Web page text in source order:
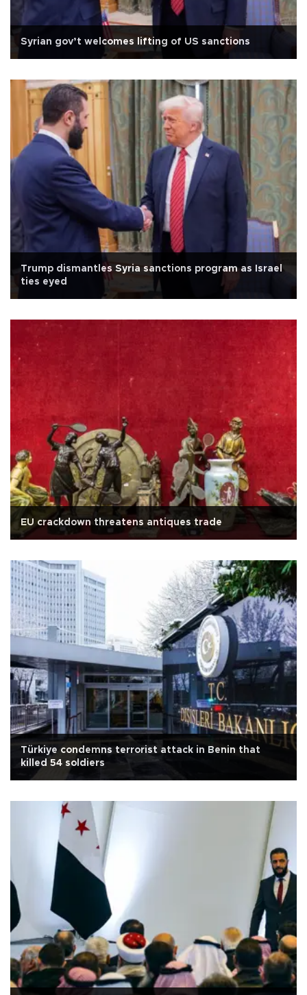
Syrian gov’t welcomes lifting of US sanctions
Trump dismantles Syria sanctions program as Israel
ties eyed
EU crackdown threatens antiques trade
Türkiye condemns terrorist attack in Benin that
killed 54 soldiers